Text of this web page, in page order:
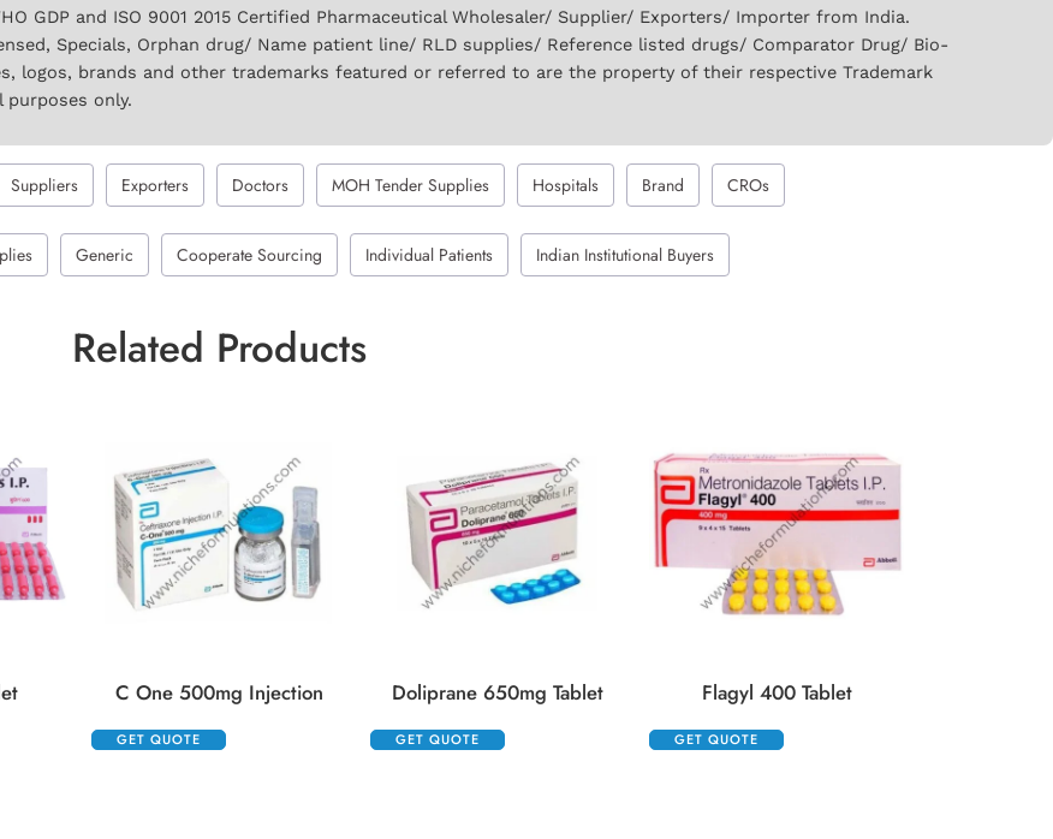
GDP and ISO 9001 2015 Certified Pharmaceutical Wholesaler/ Supplier/ Exporters/ Importer from India.
Specials, Orphan drug/ Name patient line/ RLD supplies/ Reference listed drugs/ Comparator Drug/ Bio-
logos, brands and other trademarks featured or referred to are the property of their respective Trademark
only.
Suppliers Exporters Doctors MOH Tender Supplies Hospitals Brand CROs
Generic Cooperate Sourcing Individual Patients Indian Institutional Buyers
Related Products
C One 500mg Injection
GET QUOTE
Doliprane 650mg Tablet
GET QUOTE
Flagyl 400 Tablet
GET QUOTE